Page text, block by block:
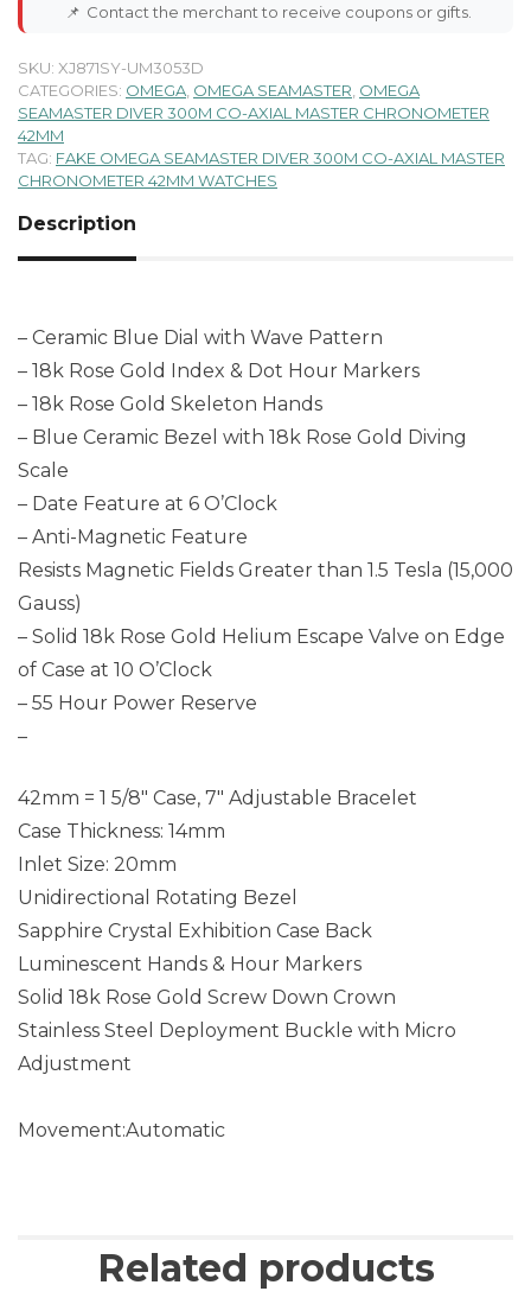
📌 Contact the merchant to receive coupons or gifts.
SKU: XJ871SY-UM3053D
CATEGORIES: OMEGA OMEGA SEAMASTER OMEGA
SEAMASTER DIVER 300M CO-AXIAL MASTER CHRONOMETER
42MM
TAG: FAKE OMEGA SEAMASTER DIVER 300M CO-AXIAL MASTER
CHRONOMETER 42MM WATCHES
Description
– Ceramic Blue Dial with Wave Pattern
– 18k Rose Gold Index & Dot Hour Markers
– 18k Rose Gold Skeleton Hands
– Blue Ceramic Bezel with 18k Rose Gold Diving
Scale
– Date Feature at 6 O’Clock
– Anti-Magnetic Feature
Resists Magnetic Fields Greater than 1.5 Tesla (15,000
Gauss)
– Solid 18k Rose Gold Helium Escape Valve on Edge
of Case at 10 O’Clock
– 55 Hour Power Reserve
–
42mm = 1 5/8″ Case, 7″ Adjustable Bracelet
Case Thickness: 14mm
Inlet Size: 20mm
Unidirectional Rotating Bezel
Sapphire Crystal Exhibition Case Back
Luminescent Hands & Hour Markers
Solid 18k Rose Gold Screw Down Crown
Stainless Steel Deployment Buckle with Micro
Adjustment
Movement:Automatic
Related products